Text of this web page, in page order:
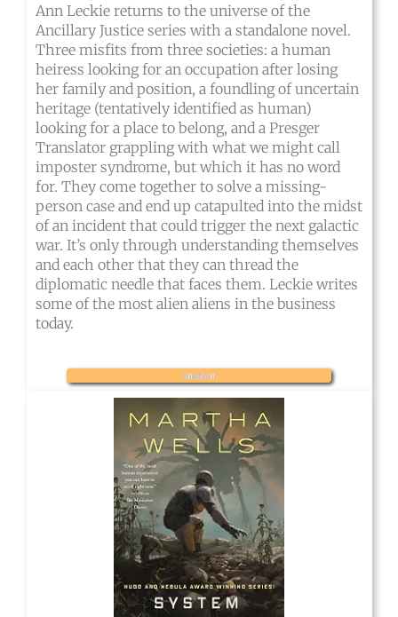
Ann Leckie returns to the universe of the
Ancillary Justice series with a standalone novel.
Three misfits from three societies: a human
heiress looking for an occupation after losing
her family and position, a foundling of uncertain
heritage (tentatively identified as human)
looking for a place to belong, and a Presger
Translator grappling with what we might call
imposter syndrome, but which it has no word
for. They come together to solve a missing-
person case and end up catapulted into the midst
of an incident that could trigger the next galactic
war. It’s only through understanding themselves
and each other that they can thread the
diplomatic needle that faces them. Leckie writes
some of the most alien aliens in the business
today.
amazon